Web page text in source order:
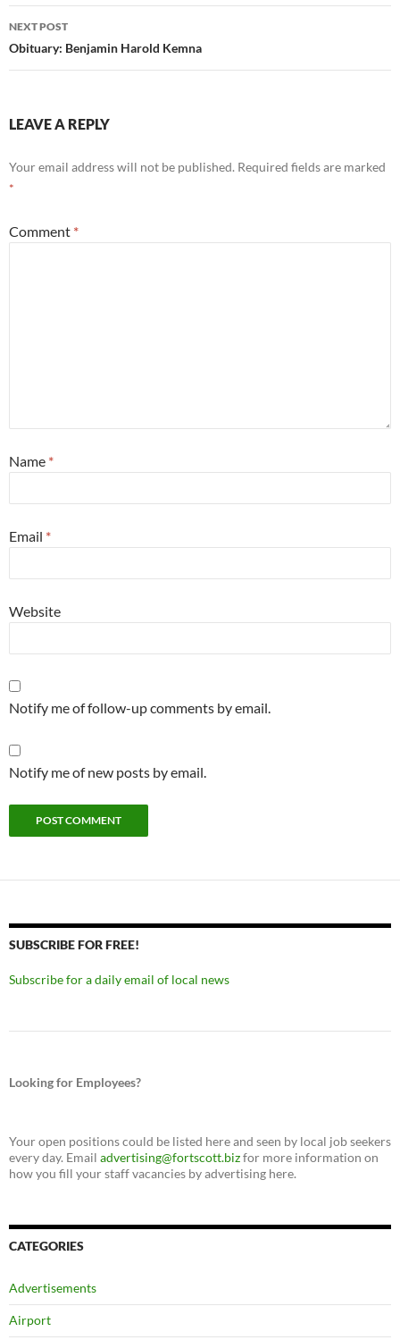
NEXT POST
Obituary: Benjamin Harold Kemna
LEAVE A REPLY
Your email address will not be published. Required fields are marked
*
Comment *
Name *
Email *
Website
Notify me of follow-up comments by email.
Notify me of new posts by email.
SUBSCRIBE FOR FREE!
Subscribe for a daily email of local news
Looking for Employees?
Your open positions could be listed here and seen by local job seekers
every day. Email advertising@fortscott.bizfor more information on
how you fill your staff vacancies by advertising here.
CATEGORIES
Advertisements
Airport